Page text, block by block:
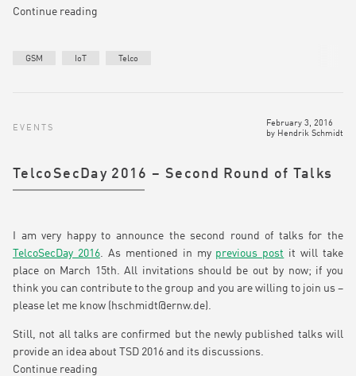
Continue reading
GSM IoT Telco
EVENTS
February 3, 2016
by Hendrik Schmidt
TelcoSecDay 2016 – Second Round of Talks
I am very happy to announce the second round of talks for the
TelcoSecDay 2016. As mentioned in my previous post it will take
place on March 15th. All invitations should be out by now; if you
think you can contribute to the group and you are willing to join us –
please let me know (hschmidt@ernw.de).
Still, not all talks are confirmed but the newly published talks will
provide an idea about TSD 2016 and its discussions.
Continue reading